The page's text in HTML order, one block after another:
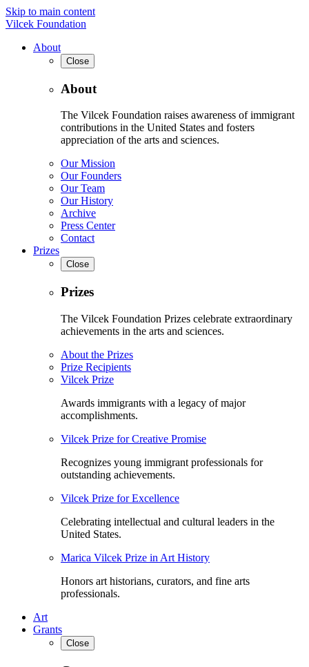
Skip to main content
Vilcek Foundation
About
Close
About
The Vilcek Foundation raises awareness of immigrant
contributions in the United States and fosters
appreciation of the arts and sciences.
Our Mission
Our Founders
Our Team
Our History
Archive
Press Center
Contact
Prizes
Close
Prizes
The Vilcek Foundation Prizes celebrate extraordinary
achievements in the arts and sciences.
About the Prizes
Prize Recipients
Vilcek Prize
Awards immigrants with a legacy of major
accomplishments.
Vilcek Prize for Creative Promise
Recognizes young immigrant professionals for
outstanding achievements.
Vilcek Prize for Excellence
Celebrating intellectual and cultural leaders in the
United States.
Marica Vilcek Prize in Art History
Honors art historians, curators, and fine arts
professionals.
Art
Grants
Close